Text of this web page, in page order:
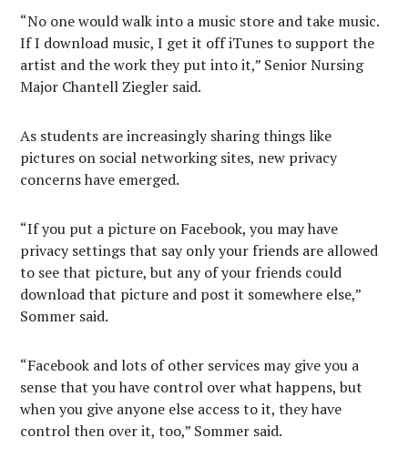
“No one would walk into a music store and take music.
If I download music, I get it off iTunes to support the
artist and the work they put into it,” Senior Nursing
Major Chantell Ziegler said.
As students are increasingly sharing things like
pictures on social networking sites, new privacy
concerns have emerged.
“If you put a picture on Facebook, you may have
privacy settings that say only your friends are allowed
to see that picture, but any of your friends could
download that picture and post it somewhere else,”
Sommer said.
“Facebook and lots of other services may give you a
sense that you have control over what happens, but
when you give anyone else access to it, they have
control then over it, too,” Sommer said.